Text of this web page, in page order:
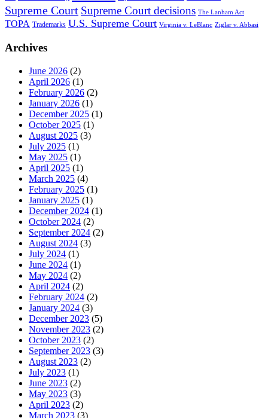
Supreme Court Supreme Court decisions The Lanham Act
TOPA Trademarks U.S. Supreme Court Virginia v. LeBlanc Ziglar v. Abbasi
Archives
June 2026 (2)
April 2026 (1)
February 2026 (2)
January 2026 (1)
December 2025 (1)
October 2025 (1)
August 2025 (3)
July 2025 (1)
May 2025 (1)
April 2025 (1)
March 2025 (4)
February 2025 (1)
January 2025 (1)
December 2024 (1)
October 2024 (2)
September 2024 (2)
August 2024 (3)
July 2024 (1)
June 2024 (1)
May 2024 (2)
April 2024 (2)
February 2024 (2)
January 2024 (3)
December 2023 (5)
November 2023 (2)
October 2023 (2)
September 2023 (3)
August 2023 (2)
July 2023 (1)
June 2023 (2)
May 2023 (3)
April 2023 (2)
March 2023 (3)